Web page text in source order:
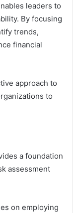
leaders to
By focusing
trends,
financial
approach to
to
a foundation
assessment
on employing